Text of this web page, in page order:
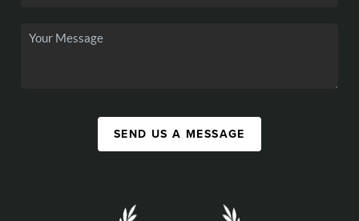
SEND US A MESSAGE